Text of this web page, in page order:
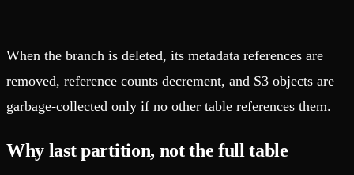
When the branch is deleted, its metadata references are
removed, reference counts decrement, and S3 objects are
garbage-collected only if no other table references them.
Why last partition, not the full table